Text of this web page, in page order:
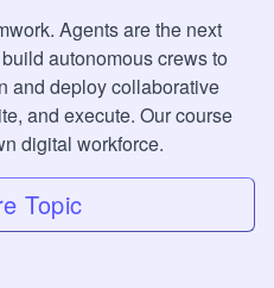
Agents are the next
autonomous crews to
and deploy collaborative
and execute. Our course
digital workforce.
Topic